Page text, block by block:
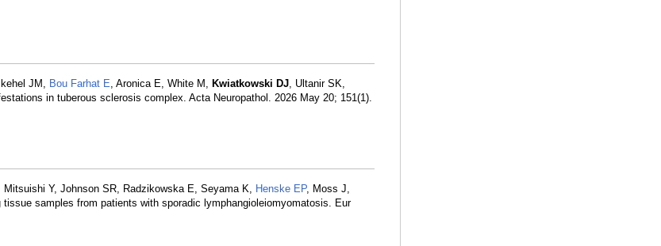
JM, Bou Farhat E, Aronica E, White M, Kwiatkowski DJ, Ultanir SK,
in tuberous sclerosis complex. Acta Neuropathol. 2026 May 20; 151(1).
Y, Johnson SR, Radzikowska E, Seyama K, Henske EP, Moss J,
samples from patients with sporadic lymphangioleiomyomatosis. Eur